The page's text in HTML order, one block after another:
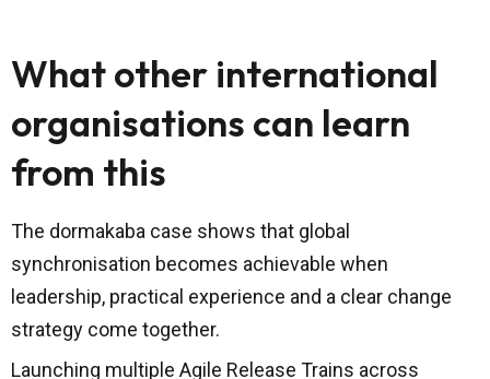
What other international
organisations can learn
from this
The dormakaba case shows that global
synchronisation becomes achievable when
leadership, practical experience and a clear change
strategy come together.
Launching multiple Agile Release Trains across